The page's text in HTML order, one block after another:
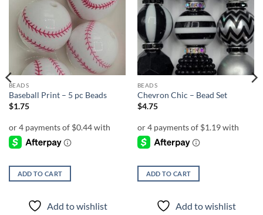
Add to
BEADS
Baseball Print – 5 pc Beads
$1.75
ADD TO CART
Add to wishlist
Add to
wishlist
BEADS
Chevron Chic – Bead Set
$4.75
ADD TO CART
Add to wishlist